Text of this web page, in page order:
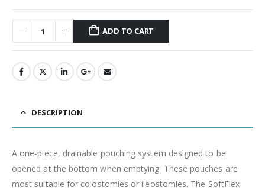
ADD TO CART
DESCRIPTION
A one-piece, drainable pouching system designed to be
opened at the bottom when emptying. These pouches are
most suitable for colostomies or ileostomies. The SoftFlex